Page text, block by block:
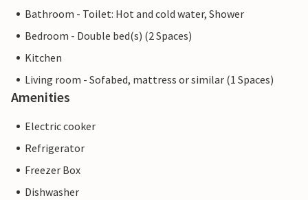
Bathroom - Toilet: Hot and cold water, Shower
Bedroom - Double bed(s) (2 Spaces)
Kitchen
Living room - Sofabed, mattress or similar (1 Spaces)
Amenities
Electric cooker
Refrigerator
Freezer Box
Dishwasher